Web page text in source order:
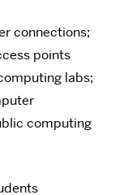
connections;
points
labs;
computing